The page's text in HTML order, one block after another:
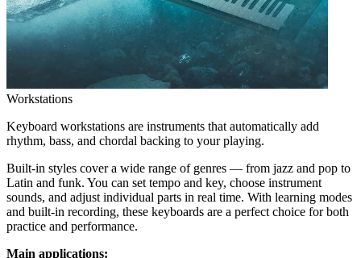
Workstations
Keyboard workstations are instruments that automatically add
rhythm, bass, and chordal backing to your playing.
Built-in styles cover a wide range of genres — from jazz and pop to
Latin and funk. You can set tempo and key, choose instrument
sounds, and adjust individual parts in real time. With learning modes
and built-in recording, these keyboards are a perfect choice for both
practice and performance.
Main applications: